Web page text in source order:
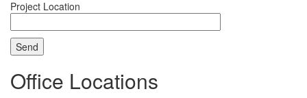
Project Location
Office Locations